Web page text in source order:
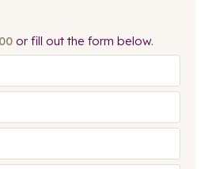
or fill out the form below.